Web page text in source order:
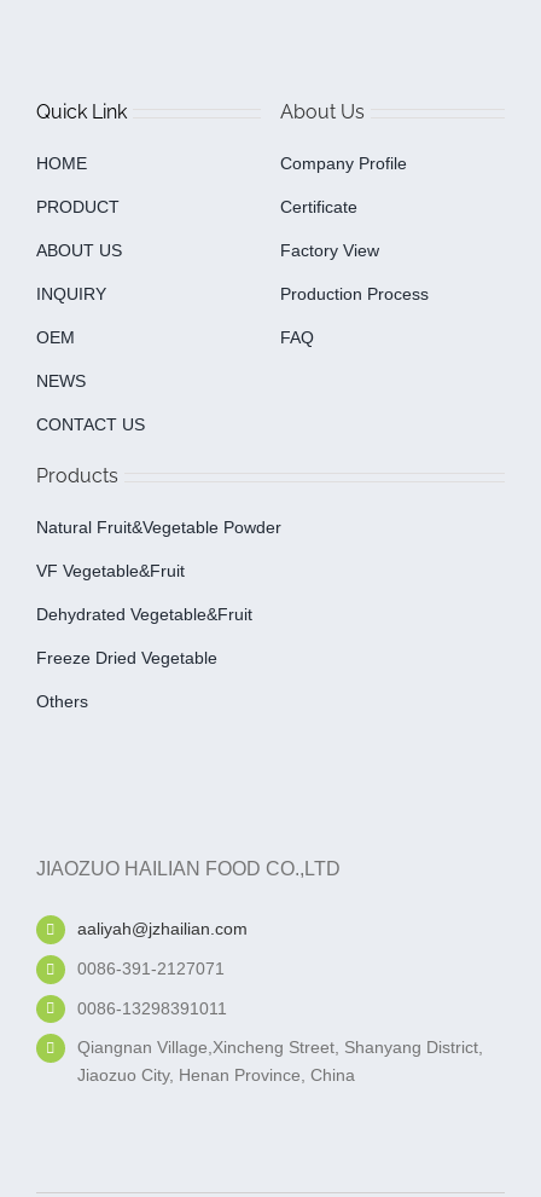
Quick Link
HOME
PRODUCT
ABOUT US
INQUIRY
OEM
NEWS
CONTACT US
About Us
Company Profile
Certificate
Factory View
Production Process
FAQ
Products
Natural Fruit&Vegetable Powder
VF Vegetable&fruit
Dehydrated Vegetable&fruit
Freeze Dried Vegetable
Others
JIAOZUO HAILIAN FOOD CO.,LTD
aaliyah@jzhailian.com
0086-391-2127071
0086-13298391011
Qiangnan Village,Xincheng Street, Shanyang District,
Jiaozuo City, Henan Province, China